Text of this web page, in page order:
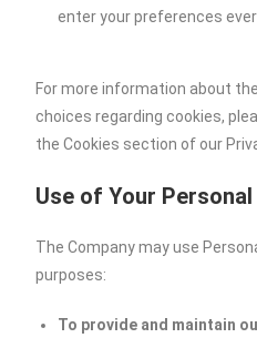
enter your preferences
For more information about
choices regarding cookies,
the Cookies section of our
Use of Your
The Company may use
purposes:
To provide and maintain